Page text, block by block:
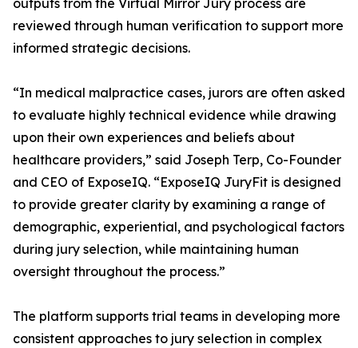
outputs from the Virtual Mirror Jury process are
reviewed through human verification to support more
informed strategic decisions.
“In medical malpractice cases, jurors are often asked
to evaluate highly technical evidence while drawing
upon their own experiences and beliefs about
healthcare providers,” said Joseph Terp, Co-Founder
and CEO of ExposeIQ. “ExposeIQ JuryFit is designed
to provide greater clarity by examining a range of
demographic, experiential, and psychological factors
during jury selection, while maintaining human
oversight throughout the process.”
The platform supports trial teams in developing more
consistent approaches to jury selection in complex